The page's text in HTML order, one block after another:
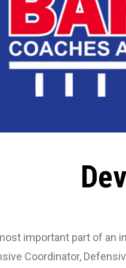
important part of an
Coordinator,